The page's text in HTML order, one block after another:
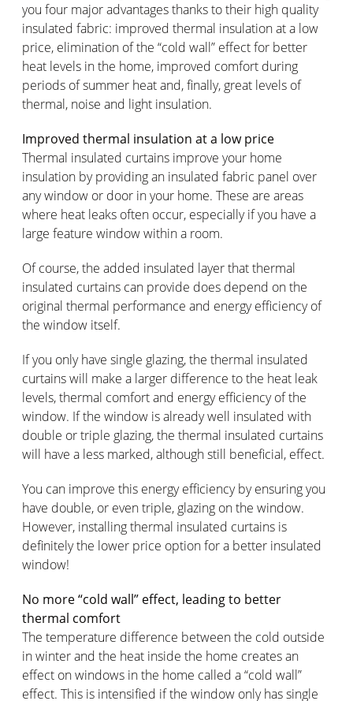
you four major advantages thanks to their high quality
insulated fabric: improved thermal insulation at a low
price, elimination of the “cold wall” effect for better
heat levels in the home, improved comfort during
periods of summer heat and, finally, great levels of
thermal, noise and light insulation.
Improved thermal insulation at a low price
Thermal insulated curtains improve your home
insulation by providing an insulated fabric panel over
any window or door in your home. These are areas
where heat leaks often occur, especially if you have a
large feature window within a room.
Of course, the added insulated layer that thermal
insulated curtains can provide does depend on the
original thermal performance and energy efficiency of
the window itself.
If you only have single glazing, the thermal insulated
curtains will make a larger difference to the heat leak
levels, thermal comfort and energy efficiency of the
window. If the window is already well insulated with
double or triple glazing, the thermal insulated curtains
will have a less marked, although still beneficial, effect.
You can improve this energy efficiency by ensuring you
have double, or even triple, glazing on the window.
However, installing thermal insulated curtains is
definitely the lower price option for a better insulated
window!
No more “cold wall” effect, leading to better
thermal comfort
The temperature difference between the cold outside
in winter and the heat inside the home creates an
effect on windows in the home called a “cold wall”
effect. This is intensified if the window only has single